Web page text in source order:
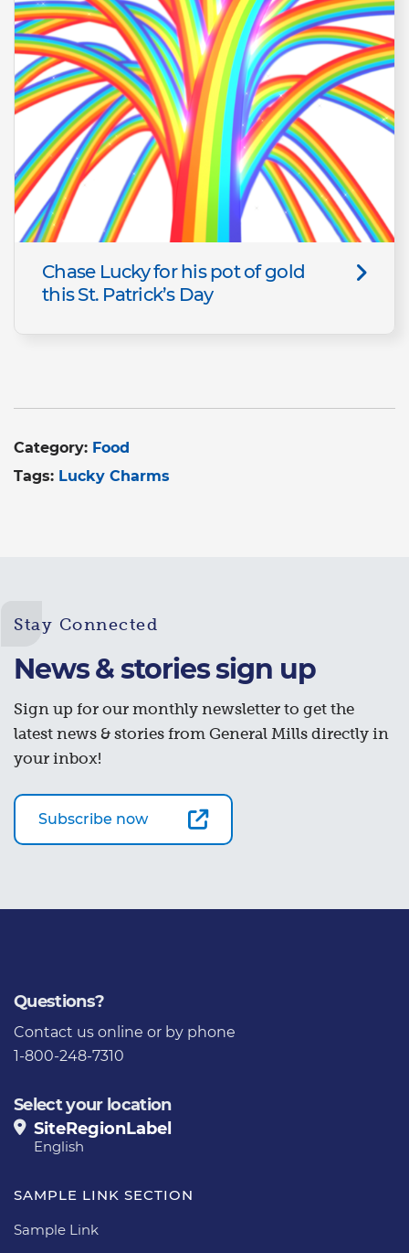
Chase Lucky for his pot of gold
this St. Patrick’s Day
Category: Food
Tags: Lucky Charms
Stay Connected
News & stories sign up
Sign up for our monthly newsletter to get the
latest news & stories from General Mills directly in
your inbox!
Subscribe now
Questions?
Contact us online or by phone
1-800-248-7310
Select your location
SiteRegionLabel
English
SAMPLE LINK SECTION
Sample Link